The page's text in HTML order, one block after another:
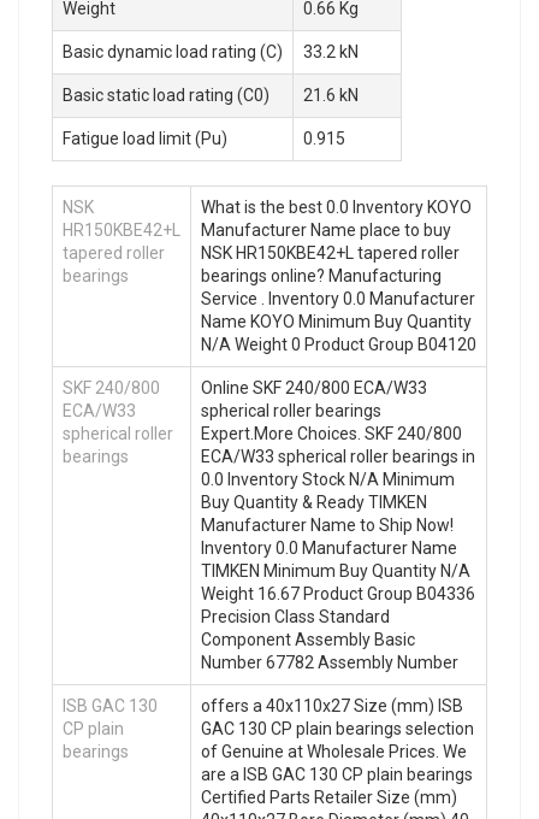
Weight 0.66 Kg
Basic dynamic load rating (C) 33.2 kN
Basic static load rating (C0) 21.6 kN
Fatigue load limit (Pu) 0.915
NSK
HR150KBE42+L
tapered roller
bearings
What is the best 0.0 Inventory KOYO
Manufacturer Name place to buy
NSK HR150KBE42+L tapered roller
bearings online? Manufacturing
Service . Inventory 0.0 Manufacturer
Name KOYO Minimum Buy Quantity
N/A Weight 0 Product Group B04120
SKF 240/800
ECA/W33
spherical roller
bearings
Online SKF 240/800 ECA/W33
spherical roller bearings
Expert.More Choices. SKF 240/800
ECA/W33 spherical roller bearings in
0.0 Inventory Stock N/A Minimum
Buy Quantity & Ready TIMKEN
Manufacturer Name to Ship Now!
Inventory 0.0 Manufacturer Name
TIMKEN Minimum Buy Quantity N/A
Weight 16.67 Product Group B04336
Precision Class Standard
Component Assembly Basic
Number 67782 Assembly Number
ISB GAC 130
CP plain
bearings
offers a 40x110x27 Size (mm) ISB
GAC 130 CP plain bearings selection
of Genuine at Wholesale Prices. We
are a ISB GAC 130 CP plain bearings
Certified Parts Retailer Size (mm)